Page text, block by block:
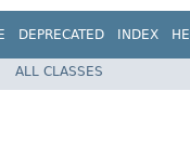
DEPRECATED INDEX
ALL CLASSES